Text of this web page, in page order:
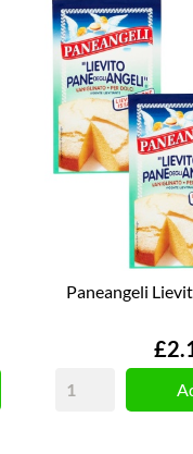
Paneangeli